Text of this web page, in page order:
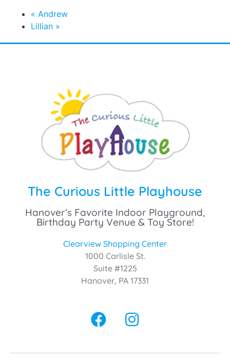
« Andrew
Lillian »
The Curious Little Playhouse
Hanover’s Favorite Indoor Playground,
Birthday Party Venue & Toy Store!
Clearview Shopping Center
1000 Carlisle St.
Suite #1225
Hanover, PA 17331